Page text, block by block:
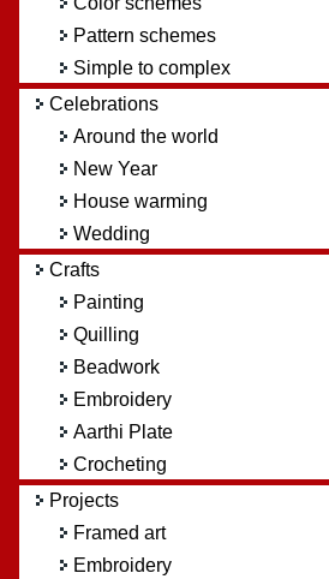
Pattern schemes
Simple to complex
Celebrations
Around the world
New Year
House warming
Wedding
Crafts
Painting
Quilling
Beadwork
Embroidery
Aarthi Plate
Crocheting
Projects
Framed art
Embroidery